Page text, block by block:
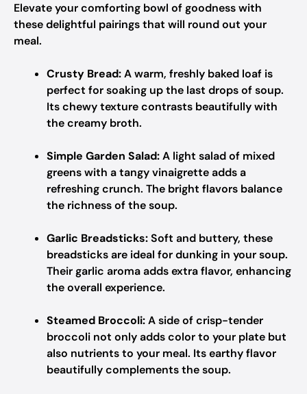
Elevate your comforting bowl of goodness with
these delightful pairings that will round out your
meal.
Crusty Bread:A warm, freshly baked loaf is
perfect for soaking up the last drops of soup.
Its chewy texture contrasts beautifully with
the creamy broth.
Simple Garden Salad:A light salad of mixed
greens with a tangy vinaigrette adds a
refreshing crunch. The bright flavors balance
the richness of the soup.
Garlic Breadsticks:Soft and buttery, these
breadsticks are ideal for dunking in your soup.
Their garlic aroma adds extra flavor, enhancing
the overall experience.
Steamed Broccoli:A side of crisp-tender
broccoli not only adds color to your plate but
also nutrients to your meal. Its earthy flavor
beautifully complements the soup.